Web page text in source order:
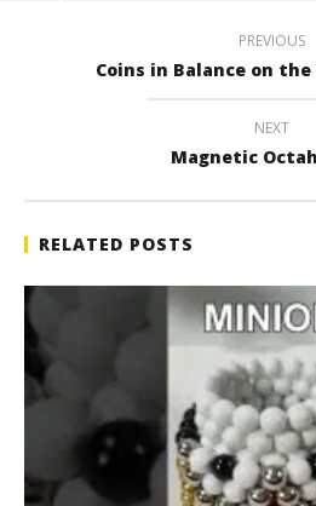
PREVIOUS
Coins in Balance on
NEXT
Magnetic
RELATED POSTS